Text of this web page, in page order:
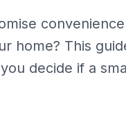
home? This
decide if a